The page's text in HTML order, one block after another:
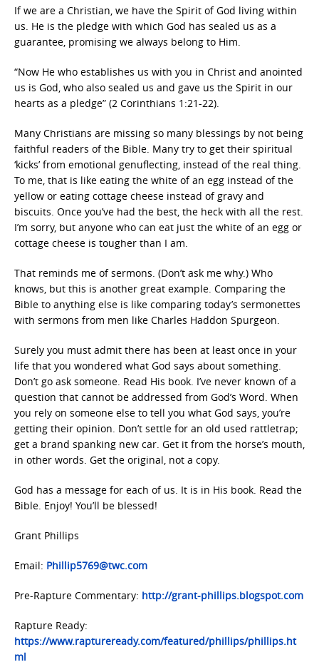
If we are a Christian, we have the Spirit of God living within
us. He is the pledge with which God has sealed us as a
guarantee, promising we always belong to Him.
“Now He who establishes us with you in Christ and anointed
us is God, who also sealed us and gave us the Spirit in our
hearts as a pledge” (2 Corinthians 1:21-22).
Many Christians are missing so many blessings by not being
faithful readers of the Bible. Many try to get their spiritual
‘kicks’ from emotional genuflecting, instead of the real thing.
To me, that is like eating the white of an egg instead of the
yellow or eating cottage cheese instead of gravy and
biscuits. Once you’ve had the best, the heck with all the rest.
I’m sorry, but anyone who can eat just the white of an egg or
cottage cheese is tougher than I am.
That reminds me of sermons. (Don’t ask me why.) Who
knows, but this is another great example. Comparing the
Bible to anything else is like comparing today’s sermonettes
with sermons from men like Charles Haddon Spurgeon.
Surely you must admit there has been at least once in your
life that you wondered what God says about something.
Don’t go ask someone. Read His book. I’ve never known of a
question that cannot be addressed from God’s Word. When
you rely on someone else to tell you what God says, you’re
getting their opinion. Don’t settle for an old used rattletrap;
get a brand spanking new car. Get it from the horse’s mouth,
in other words. Get the original, not a copy.
God has a message for each of us. It is in His book. Read the
Bible. Enjoy! You’ll be blessed!
Grant Phillips
Email: Phillip5769@twc.com
Pre-Rapture Commentary: http://grant-phillips.blogspot.com
Rapture Ready:
https://www.raptureready.com/featured/phillips/phillips.ht
ml